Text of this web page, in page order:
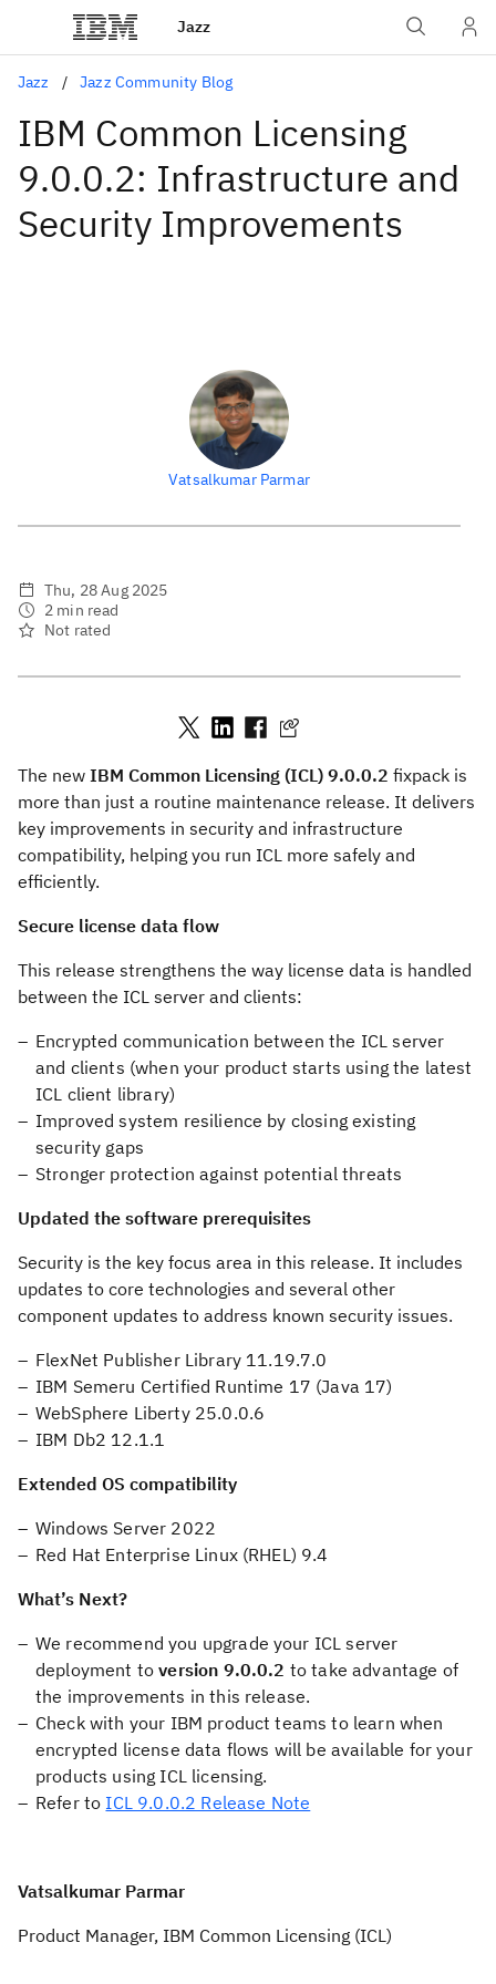
Jazz
Jazz Jazz Community Blog
IBM Common Licensing
9.0.0.2: Infrastructure and
Security Improvements
Vatsalkumar Parmar
Thu, 28 Aug 2025
2 min read
Not rated
The new IBM Common Licensing (ICL) 9.0.0.2 fixpack is
more than just a routine maintenance release. It delivers
key improvements in security and infrastructure
compatibility, helping you run ICL more safely and
efficiently.
Secure license data flow
This release strengthens the way license data is handled
between the ICL server and clients:
Encrypted communication between the ICL server
and clients (when your product starts using the latest
ICL client library)
Improved system resilience by closing existing
security gaps
Stronger protection against potential threats
Updated the software prerequisites
Security is the key focus area in this release. It includes
updates to core technologies and several other
component updates to address known security issues.
FlexNet Publisher Library 11.19.7.0
IBM Semeru Certified Runtime 17 (Java 17)
WebSphere Liberty 25.0.0.6
IBM Db2 12.1.1
Extended OS compatibility
Windows Server 2022
Red Hat Enterprise Linux (RHEL) 9.4
What’s Next?
We recommend you upgrade your ICL server
deployment to version 9.0.0.2 to take advantage of
the improvements in this release.
Check with your IBM product teams to learn when
encrypted license data flows will be available for your
products using ICL licensing.
Refer to ICL 9.0.0.2 Release Note
Vatsalkumar Parmar
Product Manager, IBM Common Licensing (ICL)